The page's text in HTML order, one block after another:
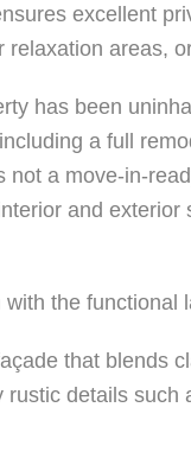
excellent
areas,
has been
a full
not a move-in-
and
the
that blends
details